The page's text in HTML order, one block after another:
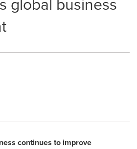
continues to improve